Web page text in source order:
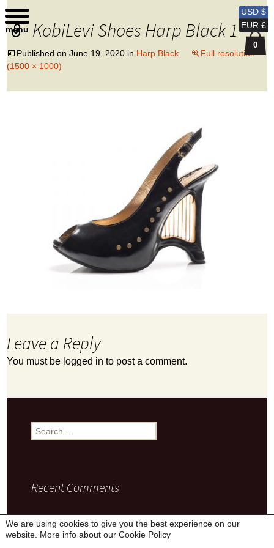
Kobi Levi Design
KobiLevi Shoes Harp Black 1
Published onJune 19, 2020 in Harp Black
Full resolution
(1500 × 1000)
Leave a Reply
You must be logged in to post a comment.
Search
for:
Recent Comments
USD $
EUR €
We are using cookies to give you the best experience on our
website. More info about our Cookie Policy
0
menu